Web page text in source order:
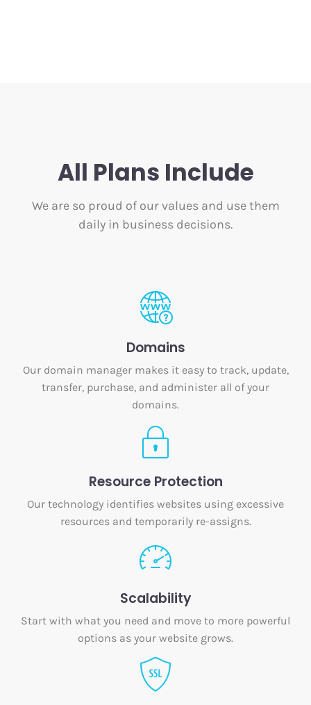
All Plans Include
We are so proud of our values and use them
daily in business decisions.
Domains
Our domain manager makes it easy to track, update,
transfer, purchase, and administer all of your
domains.
Resource Protection
Our technology identifies websites using excessive
resources and temporarily re-assigns.
Scalability
Start with what you need and move to more powerful
options as your website grows.